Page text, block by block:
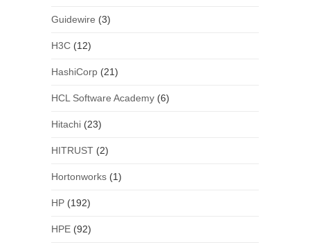
Guidewire (3)
H3C(12)
HashiCorp(21)
HCL Software Academy(6)
Hitachi(23)
HITRUST(2)
Hortonworks(1)
HP(192)
HPE(92)